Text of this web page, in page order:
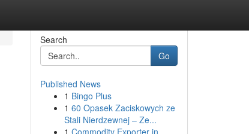
Search
Go
Published News
1 Bingo Plus
1 60 Opasek Zaciskowych ze
Stali Nierdzewnej – Ze...
1 Commodity Exporter in